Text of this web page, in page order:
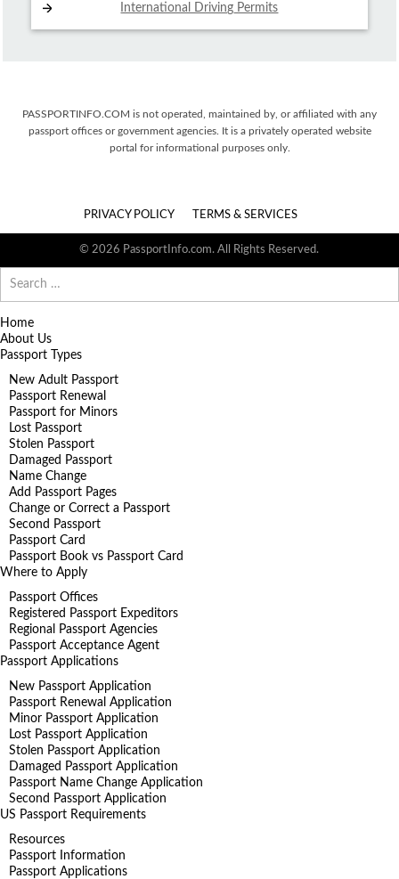
International Driving Permits
PASSPORTINFO.COM is not operated, maintained by, or affiliated with any
passport offices or government agencies. It is a privately operated website
portal for informational purposes only.
PRIVACY POLICY TERMS & SERVICES
© 2026 PassportInfo.com. All Rights Reserved.
for:
Home
About Us
Passport Types
New Adult Passport
Passport Renewal
Passport for Minors
Lost Passport
Stolen Passport
Damaged Passport
Name Change
Add Passport Pages
Change or Correct a Passport
Second Passport
Passport Card
Passport Book vs Passport Card
Where to Apply
Passport Offices
Registered Passport Expeditors
Regional Passport Agencies
Passport Acceptance Agent
Passport Applications
New Passport Application
Passport Renewal Application
Minor Passport Application
Lost Passport Application
Stolen Passport Application
Damaged Passport Application
Passport Name Change Application
Second Passport Application
US Passport Requirements
Resources
Passport Information
Passport Applications